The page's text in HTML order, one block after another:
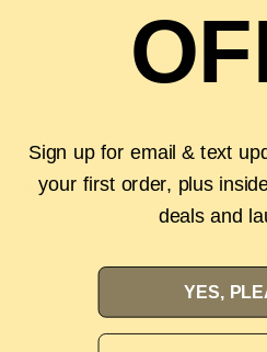
Pickup available at
The Luxury Stop
Usually ready in 2 hours
Description
Sign up for email & text
your first order, plus
deals and
YES,